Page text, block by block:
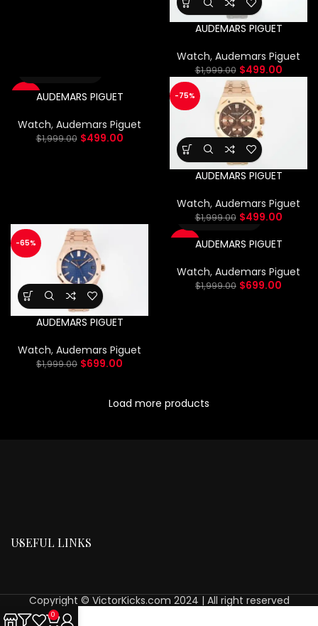
AUDEMARS PIGUET
Watch, Audemars Piguet
$1,999.00 $499.00
AUDEMARS PIGUET
Watch, Audemars Piguet
$1,999.00 $499.00
-75%
AUDEMARS PIGUET
Watch, Audemars Piguet
$1,999.00 $499.00
-65%
AUDEMARS PIGUET
Watch, Audemars Piguet
$1,999.00 $699.00
AUDEMARS PIGUET
Watch, Audemars Piguet
$1,999.00 $699.00
Load more products
USEFUL LINKS
Copyright © VictorKicks.com 2024 | All right reserved
0